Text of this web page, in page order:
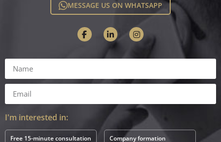
MESSAGE US ON WHATSAPP
I'm interested in:
Free 15-minute consultation Company formation